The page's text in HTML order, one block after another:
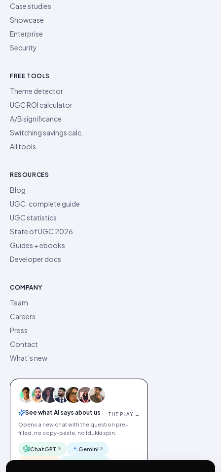
Case studies
Showcase
Enterprise
Security
FREE TOOLS
Theme detector
UGC ROI calculator
A/B significance
Switching savings calc.
All tools
RESOURCES
Blog
UGC: complete guide
UGC statistics
State of UGC 2026
Guides + ebooks
Developer docs
COMPANY
Team
Careers
Press
Contact
What’s new
See what AI says about us THE PLAY →
Opens a new chat with the question pre-
filled, no copy-paste, no Idukki spin.
ChatGPT Gemini